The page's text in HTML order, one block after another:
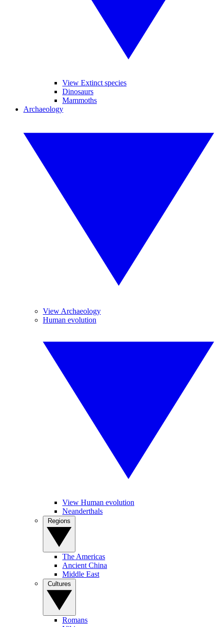
View Extinct species
Dinosaurs
Mammoths
Archaeology
View Archaeology
Human evolution
View Human evolution
Neanderthals
The Americas
Ancient China
Middle East
Romans